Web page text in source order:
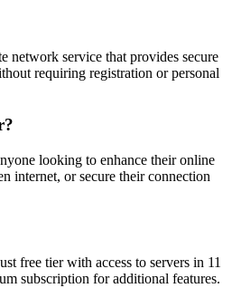
network service that provides secure
requiring registration or personal
looking to enhance their online
internet, or secure their connection
free tier with access to servers in 11
subscription for additional features.